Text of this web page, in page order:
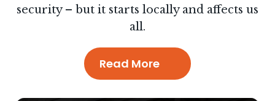
security – but it starts locally and affects us
all.
Read More